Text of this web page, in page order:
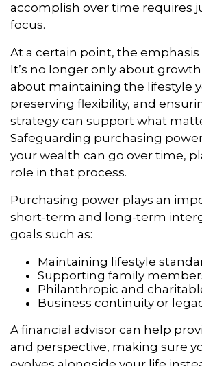
accomplish over time requires
focus.
At a certain point, the
It’s no longer only about
about maintaining the lifestyle
preserving flexibility, and
strategy can support what
Safeguarding purchasing
your wealth can go over time,
role in that process.
Purchasing power plays an
short-term and long-term
goals such as:
Maintaining lifestyle
Supporting family
Philanthropic and
Business continuity or
A financial advisor can help
and perspective, making sure